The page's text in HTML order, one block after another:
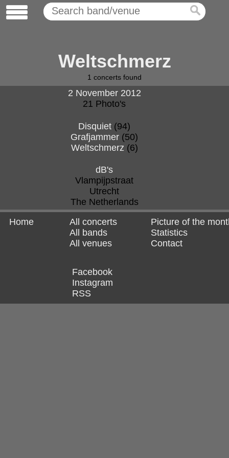
Weltschmerz
1 concerts found
2 November 2012
21 Photo's
Disquiet (94)
Grafjammer (50)
Weltschmerz (6)
dB's
Vlampijpstraat
Utrecht
The Netherlands
Home
All concerts
All bands
All venues
Picture of the
Statistics
Contact
Facebook
Instagram
RSS